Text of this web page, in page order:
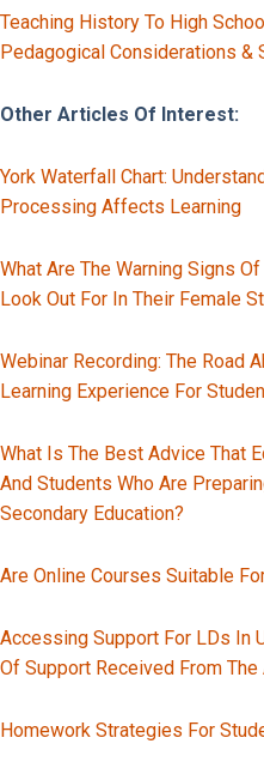
Teaching History To High
Pedagogical Considerations &
Other Articles Of Interest:
York Waterfall Chart:
Processing Affects Learning
What Are The Warning Signs
Look Out For In Their Female
Webinar Recording: The Road
Learning Experience For
What Is The Best Advice That
And Students Who Are
Secondary Education?
Are Online Courses Suitable
Accessing Support For LDs In
Of Support Received From
Homework Strategies For